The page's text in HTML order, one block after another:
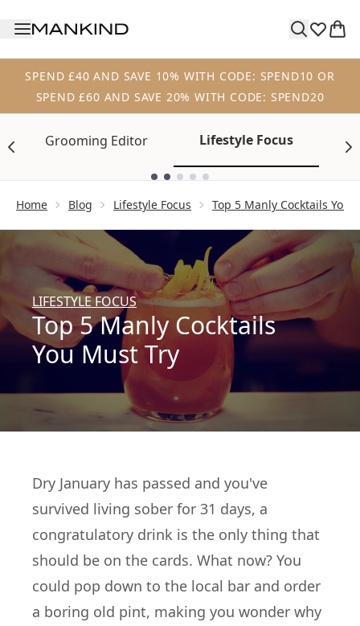
SPEND £40 AND SAVE 10% WITH CODE: SPEND10 OR
SPEND £60 AND SAVE 20% WITH CODE: SPEND20
Grooming Editor Lifestyle Focus
Home Blog Lifestyle Focus Top 5 Manly Cocktails You
LIFESTYLE FOCUS
Top 5 Manly Cocktails
You Must Try
Dry January has passed and you've
survived living sober for 31 days, a
congratulatory drink is the only thing that
should be on the cards. What now? You
could pop down to the local bar and order
a boring old pint, making you wonder why